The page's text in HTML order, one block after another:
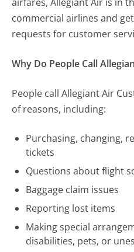
commercial airlines and
requests for customer
Why Do People Call
People call Allegiant Air
of reasons, including:
Purchasing, changing,
tickets
Questions about flight
Baggage claim issues
Reporting lost items
Making special
disabilities, pets, or